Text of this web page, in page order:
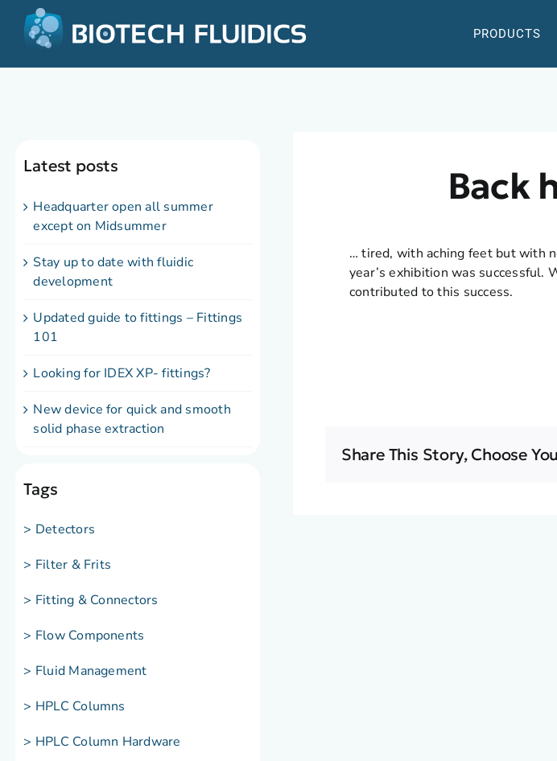
PRODUCTS
Latest posts
Headquarter open all summer
except on Midsummer
Stay up to date with fluidic
development
Updated guide to fittings – Fittings
101
Looking for IDEX XP- fittings?
New device for quick and smooth
solid phase extraction
Tags
> Detectors
> Filter & Frits
> Fitting & Connectors
> Flow Components
> Fluid Management
> HPLC Columns
> HPLC Column Hardware
Back
… tired, with aching feet but with
year’s exhibition was successful.
contributed to this success.
Share This Story, Choose